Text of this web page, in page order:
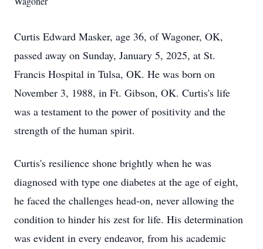
Curtis Edward Masker, age 36, of Wagoner, OK,
passed away on Sunday, January 5, 2025, at St.
Francis Hospital in Tulsa, OK. He was born on
November 3, 1988, in Ft. Gibson, OK. Curtis's life
was a testament to the power of positivity and the
strength of the human spirit.
Curtis's resilience shone brightly when he was
diagnosed with type one diabetes at the age of eight,
he faced the challenges head-on, never allowing the
condition to hinder his zest for life. His determination
was evident in every endeavor, from his academic